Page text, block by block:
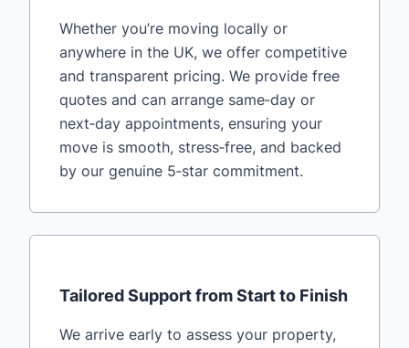
Whether you’re moving locally or
anywhere in the UK, we offer competitive
and transparent pricing. We provide free
quotes and can arrange same‑day or
next‑day appointments, ensuring your
move is smooth, stress‑free, and backed
by our genuine 5‑star commitment.
Tailored Support from Start to Finish
We arrive early to assess your property,